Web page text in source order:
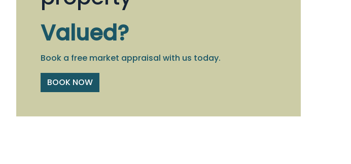
Valued?
Book a free market appraisal with us today.
BOOK NOW